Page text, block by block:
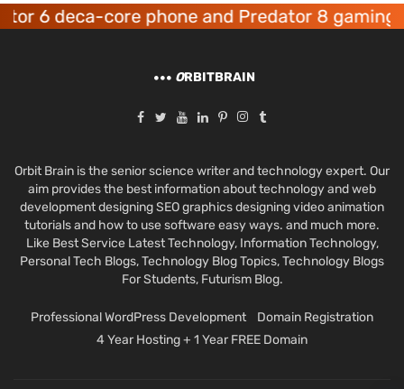
6 deca-core phone and Predator 8 gaming
ORBITBRAIN
Orbit Brain is the senior science writer and technology expert. Our
aim provides the best information about technology and web
development designing SEO graphics designing video animation
tutorials and how to use software easy ways. and much more.
Like Best Service Latest Technology, Information Technology,
Personal Tech Blogs, Technology Blog Topics, Technology Blogs
For Students, Futurism Blog.
Professional WordPress Development
Domain Registration
4 Year Hosting + 1 Year FREE Domain